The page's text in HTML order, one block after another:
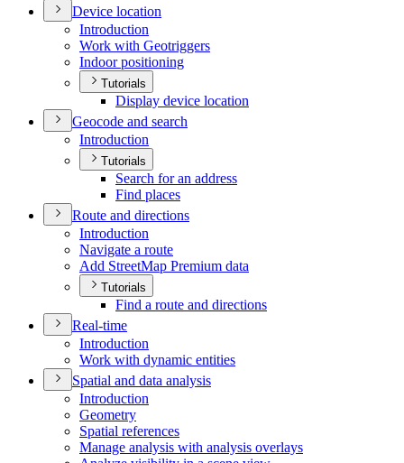
Device location
Introduction
Work with Geotriggers
Indoor positioning
Tutorials
Display device location
Geocode and search
Introduction
Tutorials
Search for an address
Find places
Route and directions
Introduction
Navigate a route
Add StreetMap Premium data
Tutorials
Find a route and directions
Real-time
Introduction
Work with dynamic entities
Spatial and data analysis
Introduction
Geometry
Spatial references
Manage analysis with analysis overlays